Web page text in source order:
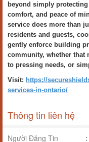
beyond simply
comfort, and peace of
service does more than
residents and guests,
gently enforce building
community, whether that
to pressing needs, or
Visit: https://
services-in-ontario/
Thông tin liên hệ
Người Đăng Tin :